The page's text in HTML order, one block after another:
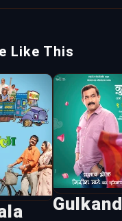
Like This
Gulkand